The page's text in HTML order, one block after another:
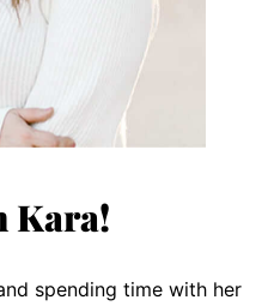
Kara!
spending time with her